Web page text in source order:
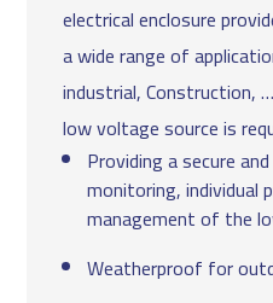
electrical enclosure
a wide range of
industrial, Construction,
low voltage source is
Providing a secure
monitoring,
management of the
Weatherproof for